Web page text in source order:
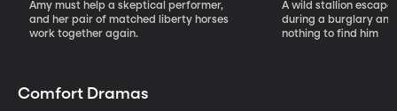
Amy must help a skeptical performer,
and her pair of matched liberty horses
work together again.
A wild stallion
during a burglary
nothing to find him
Comfort Dramas